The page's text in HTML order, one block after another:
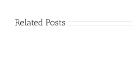
Related Posts